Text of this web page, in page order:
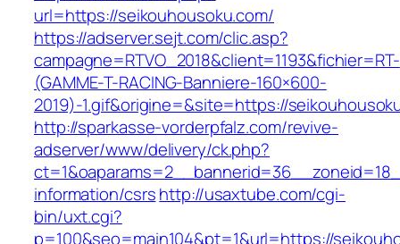
url=https://seikouhousoku.com/
https://adserver.sejt.com/clic.asp?
campagne=RTVO_2018&client=1193&fichier=RT-
(GAMME-T-RACING-Banniere-160×600-
2019)-1.gif&origine=&site=https://
http://sparkasse-vorderpfalz.com/revive-
adserver/www/delivery/ck.php?
information/csrshttp://usaxtube.com/cgi-
bin/uxt.cgi?
p=100&seo=main104&pt=1&url=https://